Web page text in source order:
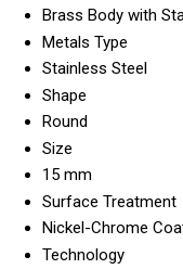
Brass Body with
Metals Type
Stainless Steel
Shape
Round
Size
15 mm
Surface Treatment
Nickel-Chrome
Technology